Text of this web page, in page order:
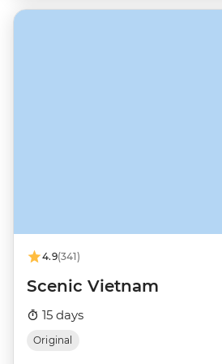
4.9(341)
Scenic Vietnam
15 days
Original